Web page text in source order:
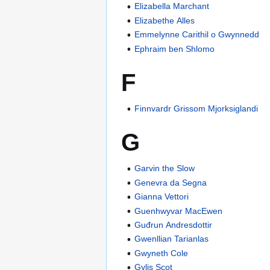
Elizabella Marchant
Elizabethe Alles
Emmelynne Carithil o Gwynnedd
Ephraim ben Shlomo
F
Finnvardr Grissom Mjorksiglandi
G
Garvin the Slow
Genevra da Segna
Gianna Vettori
Guenhwyvar MacEwen
Guđrun Andresdottir
Gwenllian Tarianlas
Gwyneth Cole
Gylis Scot